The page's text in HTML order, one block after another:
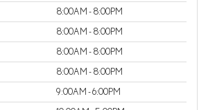
8:00AM - 8:00PM
8:00AM - 8:00PM
8:00AM - 8:00PM
8:00AM - 8:00PM
9:00AM - 6:00PM